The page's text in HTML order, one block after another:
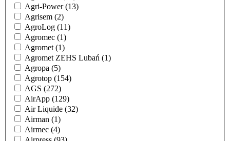
Agri-Power(13)
Agrisem (2)
AgroLog (11)
Agromec (1)
Agromet (1)
Agromet ZEHS Lubań (1)
Agropa (5)
Agrotop (154)
AGS (272)
AirApp (129)
Air Liquide (32)
Airman (1)
Airmec (4)